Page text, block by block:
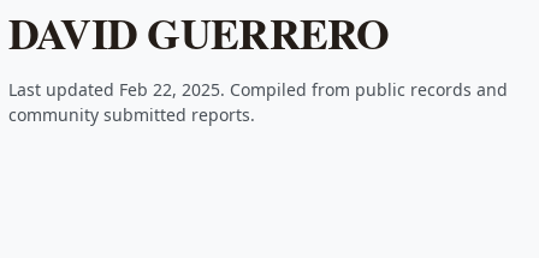
DAVID GUERRERO
Last updated Feb 22, 2025. Compiled from public records and
community submitted reports.